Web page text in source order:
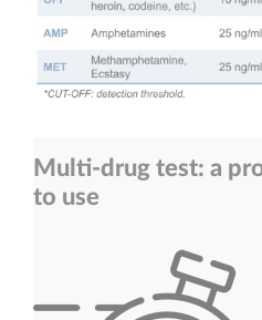
Multi-drug test: a
to use